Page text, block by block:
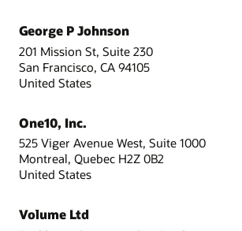
George P Johnson
201 Mission St, Suite 230
San Francisco, CA 94105
United States
One10, Inc.
525 Viger Avenue West, Suite 1000
Montreal, Quebec H2Z 0B2
United States
Volume Ltd